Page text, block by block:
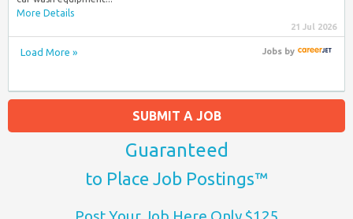
More Details
21 Jul 2026
Load More » Jobsby
SUBMIT A JOB
Guaranteed
to Place Job Postings™